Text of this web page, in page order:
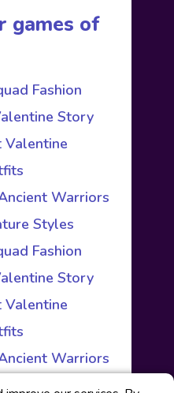
games of
Fashion
Story
Valentine
Warriors
Styles
Fashion
Story
Valentine
Warriors